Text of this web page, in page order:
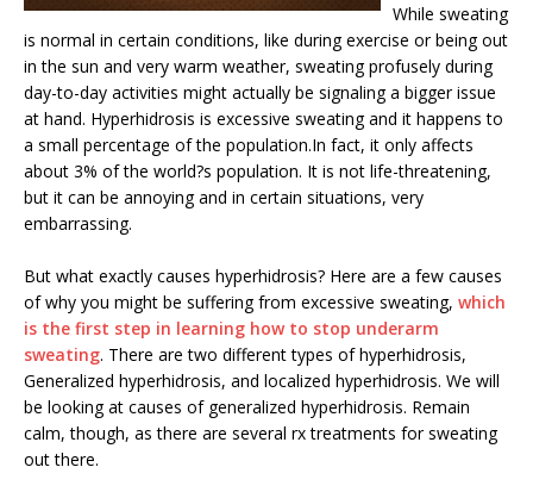
While sweating
is normal in certain conditions, like during exercise or being out
in the sun and very warm weather, sweating profusely during
day-to-day activities might actually be signaling a bigger issue
at hand. Hyperhidrosis is excessive sweating and it happens to
a small percentage of the population.In fact, it only affects
about 3% of the world?s population. It is not life-threatening,
but it can be annoying and in certain situations, very
embarrassing.
But what exactly causes hyperhidrosis? Here are a few causes
of why you might be suffering from excessive sweating, which
is the first step in learning how to stop underarm
sweating. There are two different types of hyperhidrosis,
Generalized hyperhidrosis, and localized hyperhidrosis. We will
be looking at causes of generalized hyperhidrosis. Remain
calm, though, as there are several rx treatments for sweating
out there.